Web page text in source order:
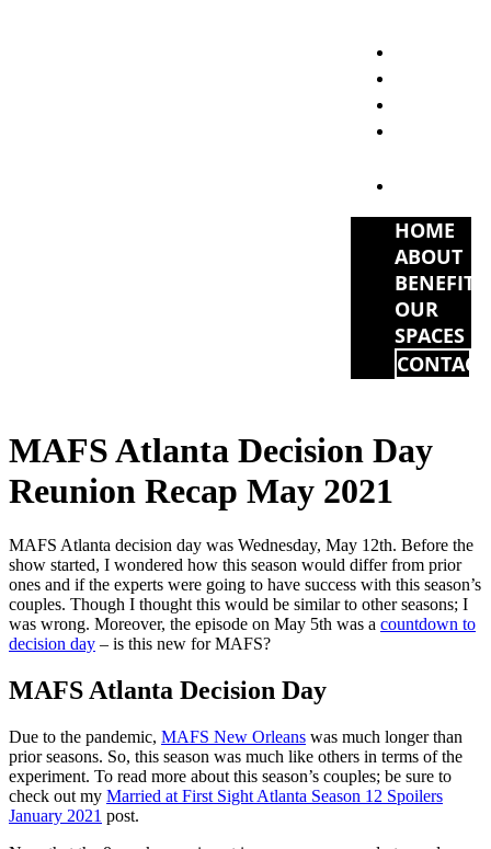
HOME
ABOUT
BENEFITS
OUR
SPACES
CONTACT
MAFS Atlanta Decision Day
Reunion Recap May 2021
MAFS Atlanta decision day was Wednesday, May 12th. Before the
show started, I wondered how this season would differ from prior
ones and if the experts were going to have success with this season’s
couples. Though I thought this would be similar to other seasons; I
was wrong. Moreover, the episode on May 5th was a countdown to
decision day – is this new for MAFS?
MAFS Atlanta Decision Day
Due to the pandemic, MAFS New Orleans was much longer than
prior seasons. So, this season was much like others in terms of the
experiment. To read more about this season’s couples; be sure to
check out my Married at First Sight Atlanta Season 12 Spoilers
January 2021 post.